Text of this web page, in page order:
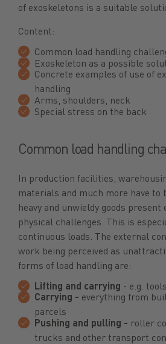
of exoskeletons is a suitable
Content:
Common load handling
Exoskeleton as a possible
Concrete examples of use of
handling
Arms, shoulders, neck
Special stress on the back
Common load handling
In production facilities,
materials and much more have to
heavy and unwieldy goods
physical challenges. This is
continuous loads. The external
work being perceived as
forms of load handling are:
Lifting and carrying - e.g.
Carrying - everything from
parcels
Pushing and pulling - roller
trucks and other transport